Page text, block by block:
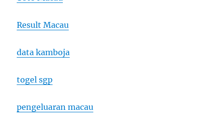
Result Macau
data kamboja
togel sgp
pengeluaran macau